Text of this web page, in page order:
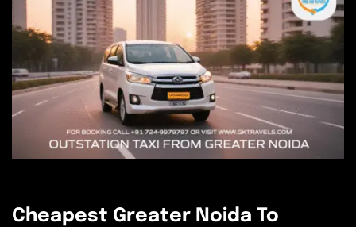
Cheapest Greater Noida To